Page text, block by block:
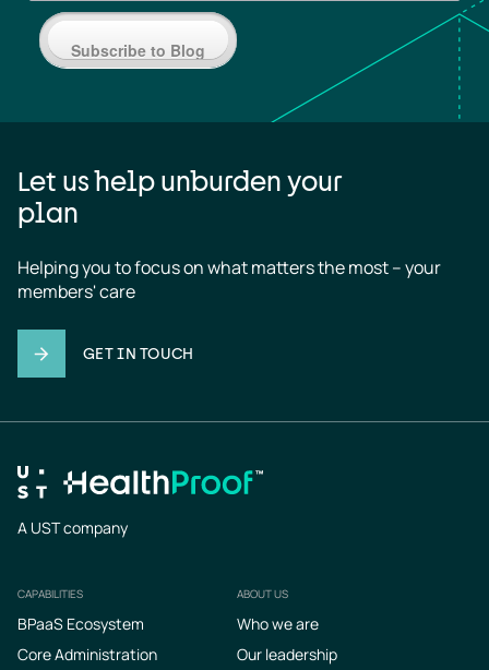
Subscribe to Blog
Let us help unburden your
plan
Helping you to focus on what matters the most – your
members' care
GET IN TOUCH
A UST company
Footer
CAPABILITIES
BPaaS Ecosystem
Core Administration
ABOUT US
Who we are
Our leadership